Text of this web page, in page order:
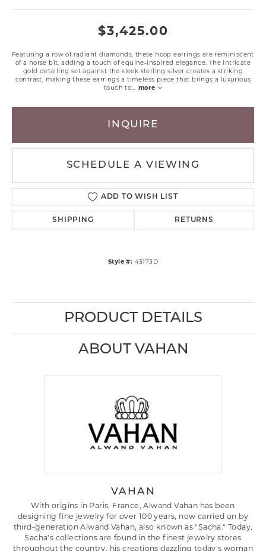
$3,425.00
Featuring a row of radiant diamonds, these hoop earrings are reminiscent
of a horse bit, adding a touch of equine-inspired elegance. The intricate
gold detailing set against the sleek sterling silver creates a striking
contrast, making these earrings a timeless piece that brings a luxurious
touch to... more
INQUIRE
SCHEDULE A VIEWING
ADD TO WISH LIST
SHIPPING RETURNS
Style #: 43173D
PRODUCT DETAILS
ABOUT VAHAN
VAHAN
With origins in Paris, France, Alwand Vahan has been
designing fine jewelry for over 100 years, now carried on by
third-generation Alwand Vahan, also known as "Sacha." Today,
Sacha's collections are found in the finest jewelry stores
throughout the country, his creations dazzling today's woman